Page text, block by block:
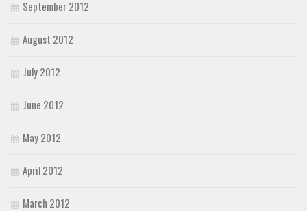
September 2012
August 2012
July 2012
June 2012
May 2012
April 2012
March 2012